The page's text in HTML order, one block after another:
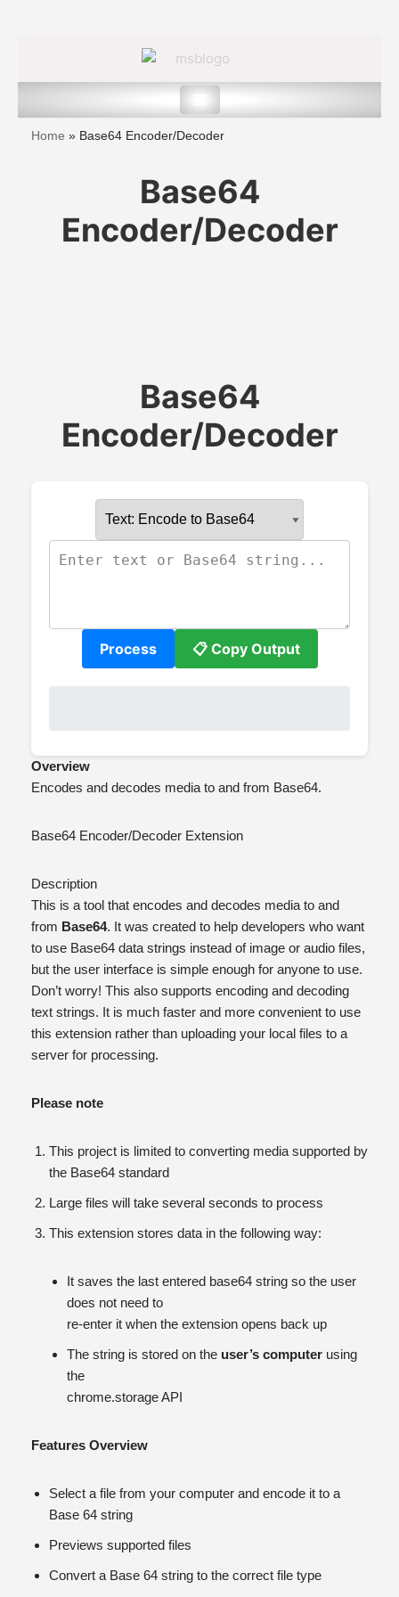
Skip
Home » Base64 Encoder/Decoder
Base64
Encoder/Decoder
Base64
Encoder/Decoder
Process 📋 Copy Output
Overview
Encodes and decodes media to and from Base64.
Base64 Encoder/Decoder Extension
Description
This is a tool that encodes and decodes media to and
from Base64. It was created to help developers who want
to use Base64 data strings instead of image or audio files,
but the user interface is simple enough for anyone to use.
Don’t worry! This also supports encoding and decoding
text strings. It is much faster and more convenient to use
this extension rather than uploading your local files to a
server for processing.
Please note
This project is limited to converting media supported by
the Base64 standard
Large files will take several seconds to process
This extension stores data in the following way:
It saves the last entered base64 string so the user
does not need to
re-enter it when the extension opens back up
The string is stored on the user’s computer using
the
chrome.storage API
Features Overview
Select a file from your computer and encode it to a
Base 64 string
Previews supported files
Convert a Base 64 string to the correct file type